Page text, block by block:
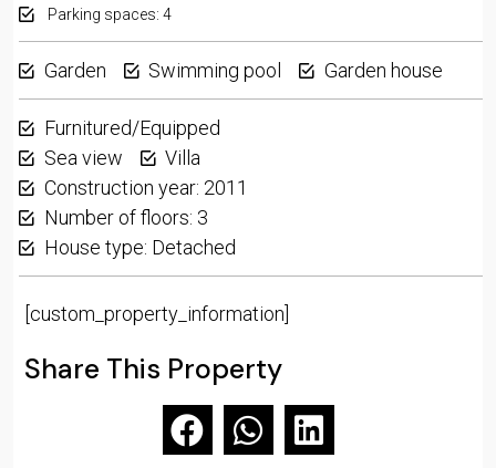
Parking spaces: 4
Garden Swimming pool Garden house
Furnitured/Equipped
Sea view
Villa
Construction year: 2011
Number of floors: 3
House type: Detached
[custom_property_information]
Share This Property